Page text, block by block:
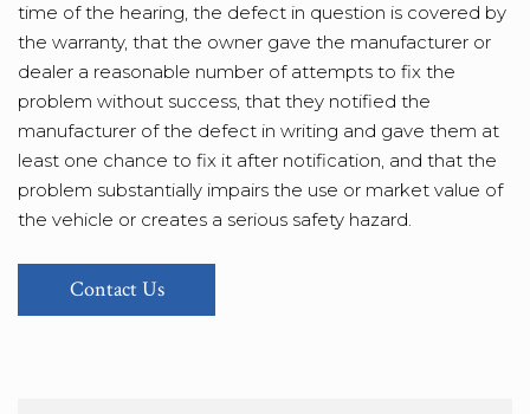
time of the hearing, the defect in question is covered by
the warranty, that the owner gave the manufacturer or
dealer a reasonable number of attempts to fix the
problem without success, that they notified the
manufacturer of the defect in writing and gave them at
least one chance to fix it after notification, and that the
problem substantially impairs the use or market value of
the vehicle or creates a serious safety hazard.
Contact Us